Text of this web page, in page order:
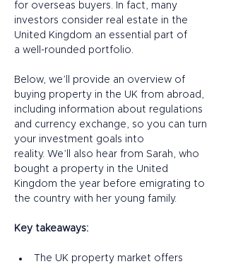
for overseas buyers. In fact, many
investors consider real estate in the
United Kingdom an essential part of
a well-rounded portfolio.
Below, we’ll provide an overview of
buying property in the UK from abroad,
including information about regulations
and currency exchange, so you can turn
your investment goals into
reality. We’ll also hear from Sarah, who
bought a property in the United
Kingdom the year before emigrating to
the country with her young family.
Key takeaways:
The UK property market offers